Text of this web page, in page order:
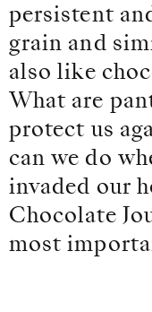
persistent
grain and
also like
What are
protect us
can we do
invaded our
Chocolate
most